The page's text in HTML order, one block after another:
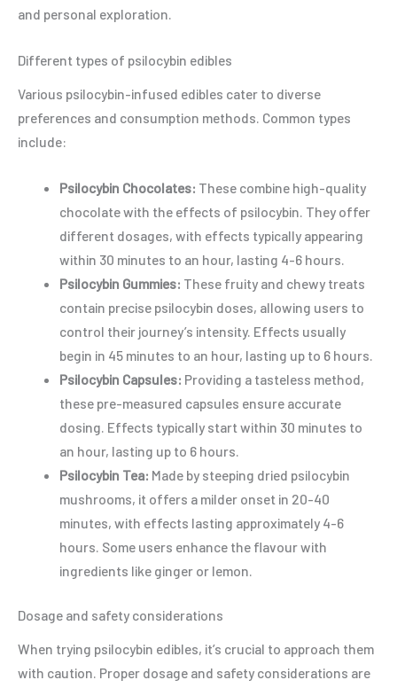
and personal exploration.
Different types of psilocybin edibles
Various psilocybin-infused edibles cater to diverse
preferences and consumption methods. Common types
include:
Psilocybin Chocolates: These combine high-quality
chocolate with the effects of psilocybin. They offer
different dosages, with effects typically appearing
within 30 minutes to an hour, lasting 4-6 hours.
Psilocybin Gummies: These fruity and chewy treats
contain precise psilocybin doses, allowing users to
control their journey’s intensity. Effects usually
begin in 45 minutes to an hour, lasting up to 6 hours.
Psilocybin Capsules: Providing a tasteless method,
these pre-measured capsules ensure accurate
dosing. Effects typically start within 30 minutes to
an hour, lasting up to 6 hours.
Psilocybin Tea: Made by steeping dried psilocybin
mushrooms, it offers a milder onset in 20-40
minutes, with effects lasting approximately 4-6
hours. Some users enhance the flavour with
ingredients like ginger or lemon.
Dosage and safety considerations
When trying psilocybin edibles, it’s crucial to approach them
with caution. Proper dosage and safety considerations are